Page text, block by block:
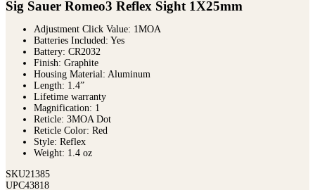
Sig Sauer Romeo3 Reflex Sight 1X25mm
Adjustment Click Value: 1MOA
Batteries Included: Yes
Battery: CR2032
Finish: Graphite
Housing Material: Aluminum
Length: 1.4”
Lifetime warranty
Magnification: 1
Reticle: 3MOA Dot
Reticle Color: Red
Style: Reflex
Weight: 1.4 oz
SKU21385
UPC43818